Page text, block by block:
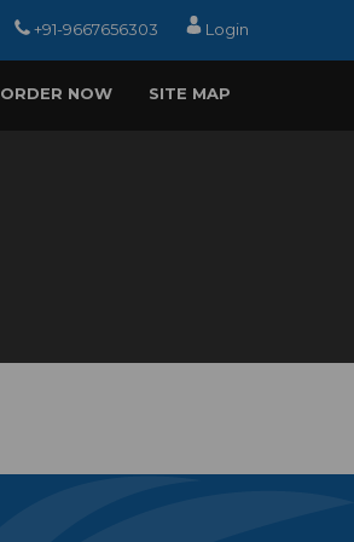
+91-9667656303 Login
ORDER NOW SITE MAP